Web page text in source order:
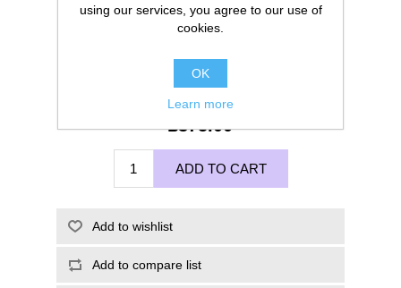
£375.00
ADD TO CART
Add to wishlist
Add to compare list
using our services, you agree to our use of
cookies.
OK
Learn more